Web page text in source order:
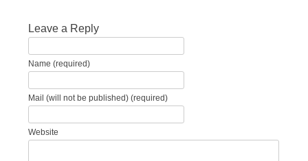
Leave a Reply
Name (required)
Mail (will not be published) (required)
Website